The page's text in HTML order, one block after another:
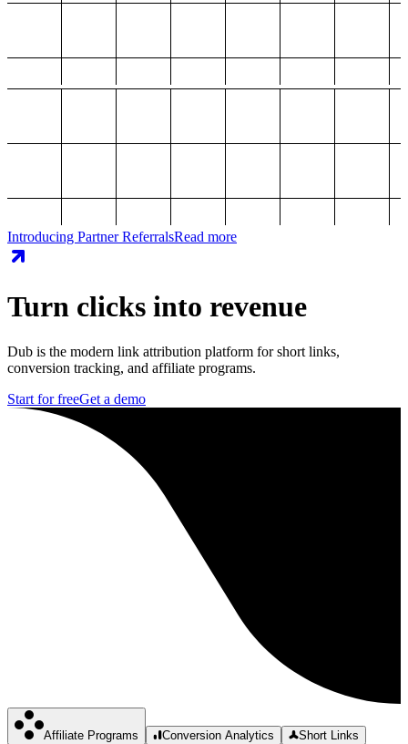
Introducing Partner ReferralsRead more
Turn clicks into revenue
Dub is the modern link attribution platform for short links,
conversion tracking, and affiliate programs.
Start for freeGet a demo
Affiliate Programs Conversion Analytics Short Links